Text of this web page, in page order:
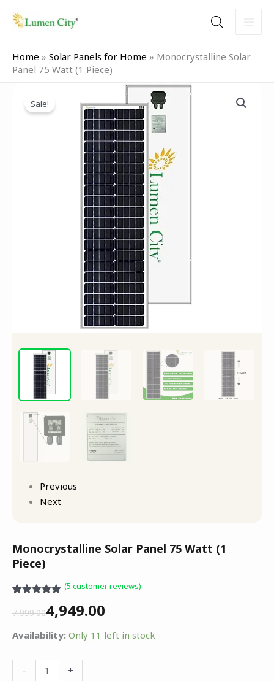
Home » Solar Panels for Home » Monocrystalline Solar
Panel 75 Watt (1 Piece)
Sale!
Previous
Next
Monocrystalline Solar Panel 75 Watt (1
Piece)
out of 5
customer
ratings
(5 customer reviews)
7,999.00
price
was:
4,949.00
price
Availability: Only 11 left in stock
-
Solar
+